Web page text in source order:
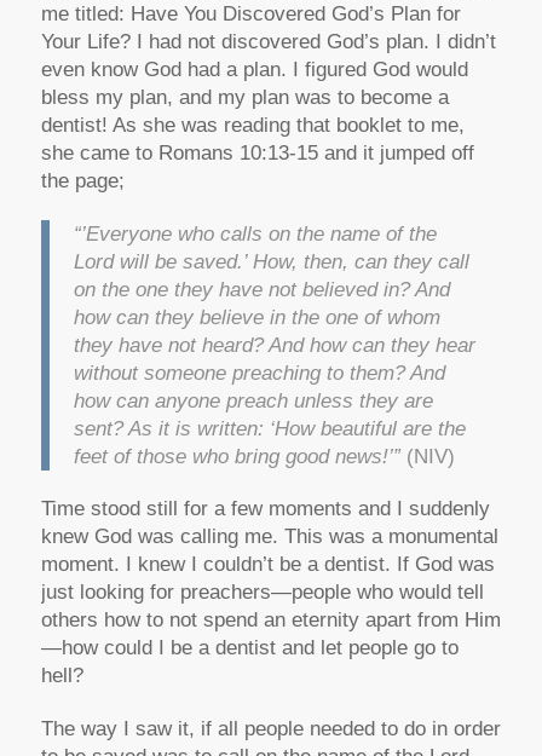
me titled: Have You Discovered God’s Plan for
Your Life? I had not discovered God’s plan. I didn’t
even know God had a plan. I figured God would
bless my plan, and my plan was to become a
dentist! As she was reading that booklet to me,
she came to Romans 10:13-15 and it jumped off
the page;
“’Everyone who calls on the name of the
Lord will be saved.’ How, then, can they call
on the one they have not believed in? And
how can they believe in the one of whom
they have not heard? And how can they hear
without someone preaching to them? And
how can anyone preach unless they are
sent? As it is written: ‘How beautiful are the
feet of those who bring good news!’”(NIV)
Time stood still for a few moments and I suddenly
knew God was calling me. This was a monumental
moment. I knew I couldn’t be a dentist. If God was
just looking for preachers—people who would tell
others how to not spend an eternity apart from Him
—how could I be a dentist and let people go to
hell?
The way I saw it, if all people needed to do in order